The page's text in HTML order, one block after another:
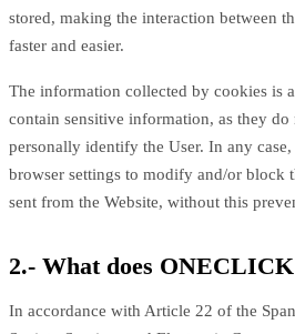
stored, making the interaction between
faster and easier.
The information collected by cookies is
contain sensitive information, as they do
personally identify the User. In any
browser settings to modify and/or block
sent from the Website, without this
2.- What does
In accordance with Article 22 of the